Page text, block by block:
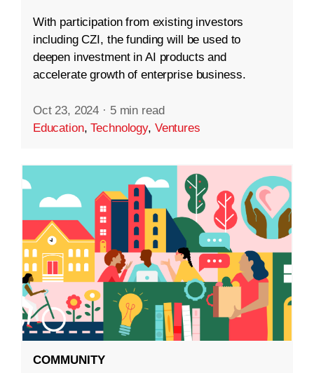
With participation from existing investors
including CZI, the funding will be used to
deepen investment in AI products and
accelerate growth of enterprise business.
Oct 23, 2024 · 5 min read
Education,Technology, Ventures
COMMUNITY